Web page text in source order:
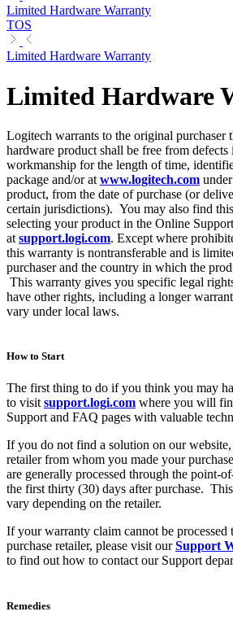
Limited Hardware Warranty
TOS
Limited Hardware Warranty
Limited Hardware
Logitech warrants to the original purchaser
hardware product shall be free from defects
workmanship for the length of time,
package and/or at www.logitech.com
product, from the date of purchase (or
certain jurisdictions). You may also find
selecting your product in the Online
at support.logi.com. Except where
this warranty is nontransferable and is
purchaser and the country in which the
This warranty gives you specific legal
have other rights, including a longer
vary under local laws.
How to Start
The first thing to do if you think you may
to visit support.logi.com where you will
Support and FAQ pages with valuable
If you do not find a solution on our website,
retailer from whom you made your
are generally processed through the point-
the first thirty (30) days after purchase.
vary depending on the retailer.
If your warranty claim cannot be
purchase retailer, please visit ourSupport
to find out how to contact our Support
Remedies